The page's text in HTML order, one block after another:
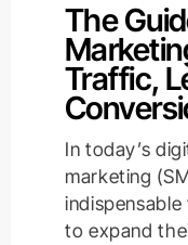
The
Traffic,
In today’s
marketing
to expand